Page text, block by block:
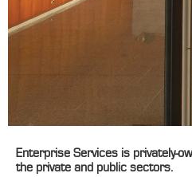
Enterprise Services is privately-
the private and public sectors.